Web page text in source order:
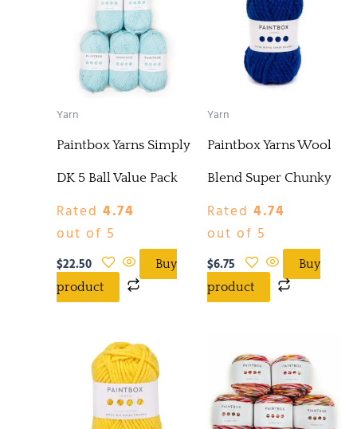
Yarn
Paintbox Yarns Simply
DK 5 Ball Value Pack
Rated 4.74
out of 5
$22.50
Buy
product
Yarn
Paintbox Yarns Wool
Blend Super Chunky
Rated 4.74
out of 5
$6.75
Buy
product